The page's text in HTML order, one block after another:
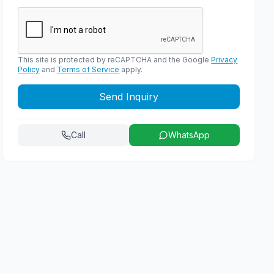
This site is protected by reCAPTCHA and the Google Privacy
Policy and Terms of Service apply.
Send Inquiry
Call WhatsApp